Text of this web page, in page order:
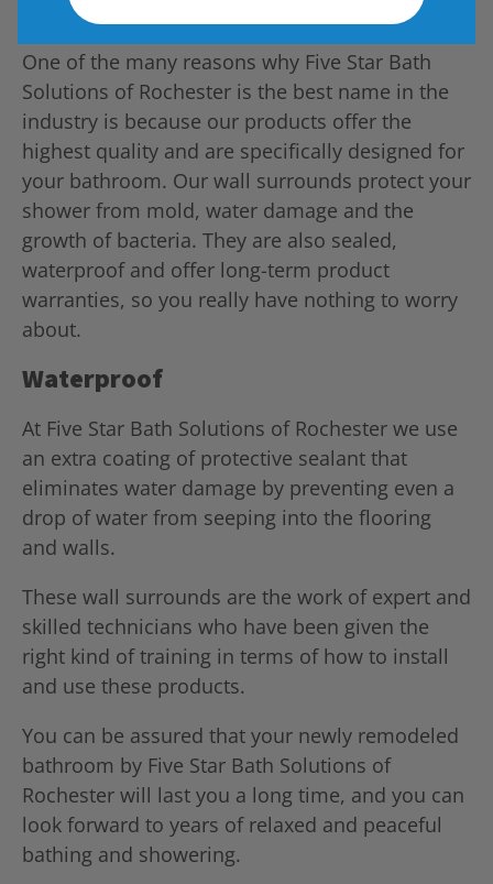
One of the many reasons why Five Star Bath
Solutions of Rochester is the best name in the
industry is because our products offer the
highest quality and are specifically designed for
your bathroom. Our wall surrounds protect your
shower from mold, water damage and the
growth of bacteria. They are also sealed,
waterproof and offer long-term product
warranties, so you really have nothing to worry
about.
Waterproof
At Five Star Bath Solutions of Rochester we use
an extra coating of protective sealant that
eliminates water damage by preventing even a
drop of water from seeping into the flooring
and walls.
These wall surrounds are the work of expert and
skilled technicians who have been given the
right kind of training in terms of how to install
and use these products.
You can be assured that your newly remodeled
bathroom by Five Star Bath Solutions of
Rochester will last you a long time, and you can
look forward to years of relaxed and peaceful
bathing and showering.